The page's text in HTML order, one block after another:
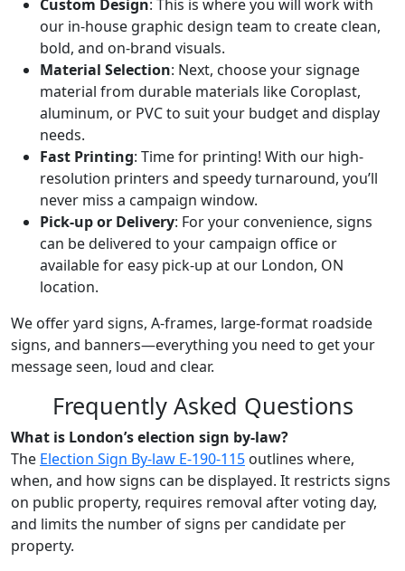
Custom Design: This is where you will work with
our in-house graphic design team to create clean,
bold, and on-brand visuals.
Material Selection: Next, choose your signage
material from durable materials like Coroplast,
aluminum, or PVC to suit your budget and display
needs.
Fast Printing: Time for printing! With our high-
resolution printers and speedy turnaround, you’ll
never miss a campaign window.
Pick-up or Delivery: For your convenience, signs
can be delivered to your campaign office or
available for easy pick-up at our London, ON
location.
We offer yard signs, A-frames, large-format roadside
signs, and banners—everything you need to get your
message seen, loud and clear.
Frequently Asked Questions
What is London’s election sign by-law?
The Election Sign By-law E-190-115 outlines where,
when, and how signs can be displayed. It restricts signs
on public property, requires removal after voting day,
and limits the number of signs per candidate per
property.